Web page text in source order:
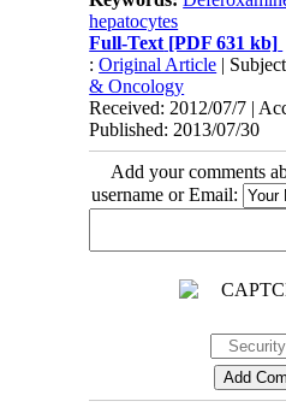
hepatocytes
Full-Text [PDF 631 kb]
:Original Article |
& Oncology
Received: 2012/07/7 |
Published: 2013/07/30
Add your comments
username or Email: